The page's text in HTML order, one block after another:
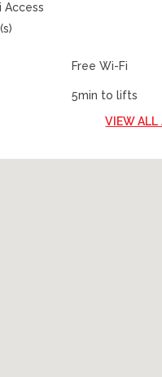
Access
Free Wi-Fi
5min to lifts
VIEW ALL